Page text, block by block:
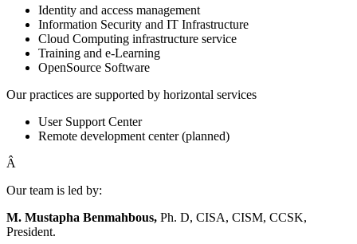
Identity and access management
Information Security and IT Infrastructure
Cloud Computing infrastructure service
Training and e-Learning
OpenSource Software
Our practices are supported by horizontal services
User Support Center
Remote development center (planned)
Â
Our team is led by:
M. Mustapha Benmahbous, Ph. D, CISA, CISM, CCSK,
President.